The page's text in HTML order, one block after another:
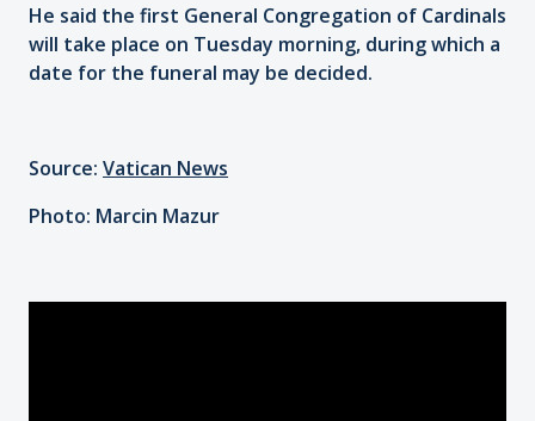
He said the first General Congregation of Cardinals
will take place on Tuesday morning, during which a
date for the funeral may be decided.
Source: Vatican News
Photo: Marcin Mazur